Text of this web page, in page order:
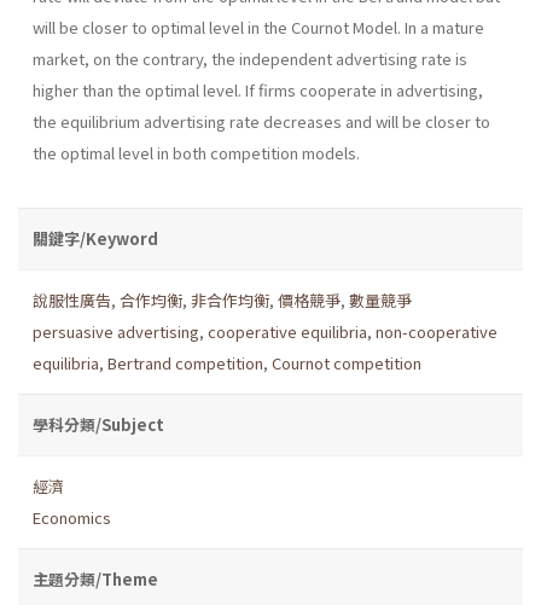
will be closer to optimal level in the Cournot Model. In a mature
market, on the contrary, the independent advertising rate is
higher than the optimal level. If firms cooperate in advertising,
the equilibrium advertising rate decreases and will be closer to
the optimal level in both competition models.
關鍵字/Keyword
說服性廣告, 合作均衡, 非合作均衡, 價格競爭, 數量競爭
persuasive advertising, cooperative equilibria, non-cooperative
equilibria, Bertrand competition, Cournot competition
學科分類/Subject
經濟
Economics
主題分類/Theme